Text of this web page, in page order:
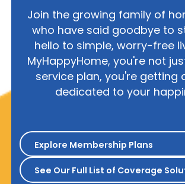
Join the growing family of
who have said goodbye to
hello to simple, worry-free
MyHappyHome, you're not
service plan, you're getting
dedicated to your
Explore
Explore Membership Plans
See Our
See Our Full List of Coverage